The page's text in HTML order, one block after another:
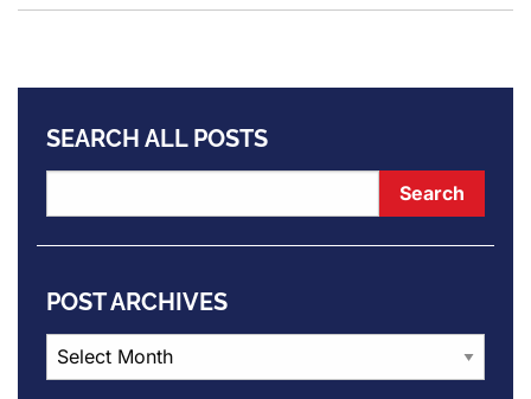
SEARCH ALL POSTS
POST ARCHIVES
Post
Archives